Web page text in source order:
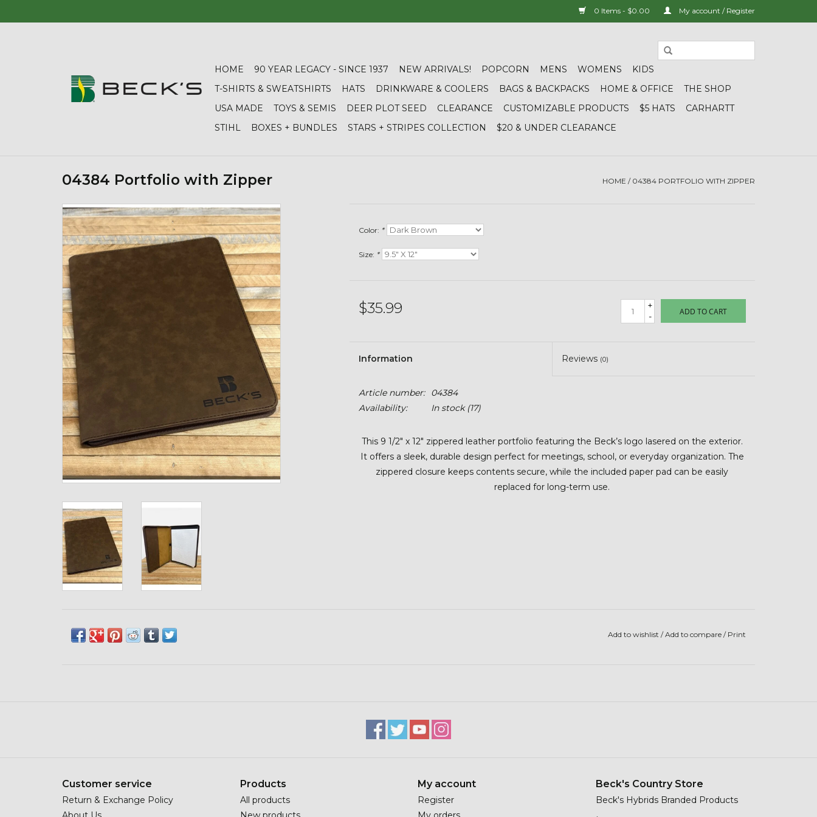
0 Items - $0.00 My account / Register
HOME 90 YEAR LEGACY - SINCE 1937 NEW ARRIVALS! POPCORN MENS WOMENS
KIDS
T-SHIRTS & SWEATSHIRTS
HATS DRINKWARE & COOLERS BAGS & BACKPACKS HOME & OFFICE
THE SHOP
USA MADE
TOYS & SEMIS DEER PLOT SEED CLEARANCE CUSTOMIZABLE PRODUCTS $5 HATS
CARHARTT
STIHL
BOXES + BUNDLES STARS + STRIPES COLLECTION $20 & UNDER CLEARANCE
04384 Portfolio with Zipper HOME / 04384 PORTFOLIO WITH ZIPPER
Color: *
Size: *
$35.99
+
-
ADD TO CART
Information Reviews (0)
Article number:
04384
Availability:
In stock(17)
This 9 1/2" x 12" zippered leather portfolio featuring the Beck’s logo lasered on the exterior.
It offers a sleek, durable design perfect for meetings, school, or everyday organization. The
zippered closure keeps contents secure, while the included paper pad can be easily
replaced for long-term use.
Add to wishlist /Add to compare / Print
Customer service
Return & Exchange Policy
Products
All products
My account
Register
Beck's Country Store
Beck's Hybrids Branded Products